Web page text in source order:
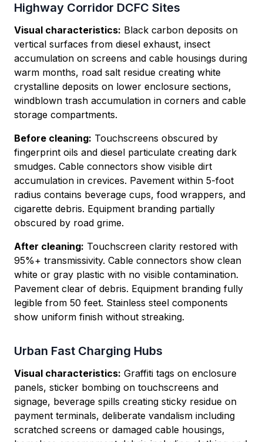
Highway Corridor DCFC Sites
Visual characteristics: Black carbon deposits on
vertical surfaces from diesel exhaust, insect
accumulation on screens and cable housings during
warm months, road salt residue creating white
crystalline deposits on lower enclosure sections,
windblown trash accumulation in corners and cable
storage compartments.
Before cleaning: Touchscreens obscured by
fingerprint oils and diesel particulate creating dark
smudges. Cable connectors show visible dirt
accumulation in crevices. Pavement within 5-foot
radius contains beverage cups, food wrappers, and
cigarette debris. Equipment branding partially
obscured by road grime.
After cleaning: Touchscreen clarity restored with
95%+ transmissivity. Cable connectors show clean
white or gray plastic with no visible contamination.
Pavement clear of debris. Equipment branding fully
legible from 50 feet. Stainless steel components
show uniform finish without streaking.
Urban Fast Charging Hubs
Visual characteristics: Graffiti tags on enclosure
panels, sticker bombing on touchscreens and
signage, beverage spills creating sticky residue on
payment terminals, deliberate vandalism including
scratched screens or damaged cable housings,